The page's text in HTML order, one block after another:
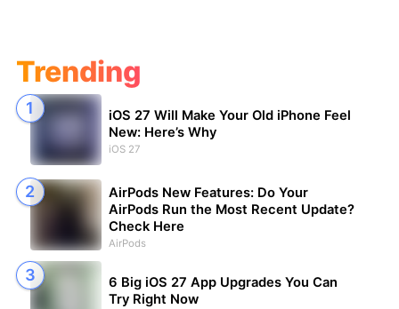
Trending
iOS 27 Will Make Your Old iPhone Feel
New: Here’s Why
iOS 27
AirPods New Features: Do Your
AirPods Run the Most Recent Update?
Check Here
AirPods
6 Big iOS 27 App Upgrades You Can
Try Right Now